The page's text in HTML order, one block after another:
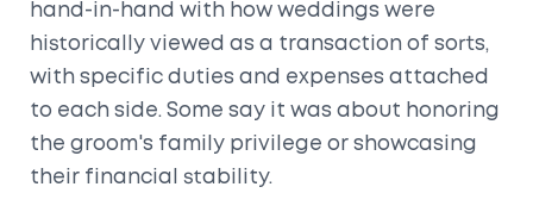
hand-in-hand with how weddings were
historically viewed as a transaction of sorts,
with specific duties and expenses attached
to each side. Some say it was about honoring
the groom's family privilege or showcasing
their financial stability.